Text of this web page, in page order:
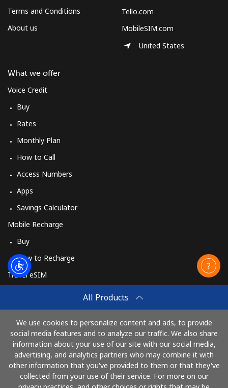
All Products
We use cookies to personalize content and ads, to provide
social media features and to analyze our traffic. We also share
information about your use of our site with our social media,
advertising, and analytics partners who may combine it with
other information that you've provided to them or that they've
collected from your use of their service. For more on our
Terms and Conditions
About us
What we offer
Voice Credit
Buy
Rates
Monthly Plan
How to Call
Access Numbers
Apps
Savings Calculator
Mobile Recharge
Buy
How to Recharge
Travel eSIM
How It Works
Tello.com
MobileSIM.com
United States
Pay with